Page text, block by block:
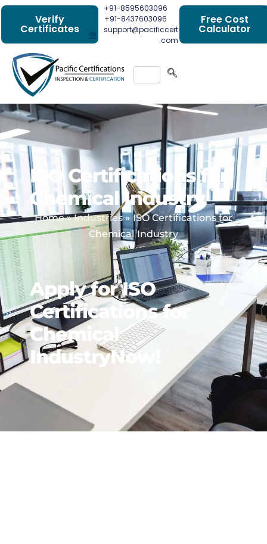
Verify
Certificates
+91-8595603096
+91-8437603096
support@pacificcert
.com
Free Cost
Calculator
ISO Certifications for
Chemical Industry
Home»Industries» ISO Certifications for
Chemical Industry
Apply for ISO
Certifications for
Chemical
IndustryNow!